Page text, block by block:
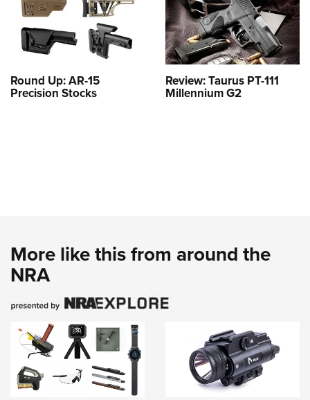
Round Up: AR-15
Precision Stocks
Review: Taurus PT-111
Millennium G2
More like this from around the
NRA